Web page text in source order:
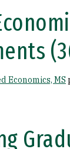
Economics, MS